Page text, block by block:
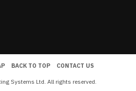
BACK TO TOP CONTACT US
Systems Ltd. All rights reserved.